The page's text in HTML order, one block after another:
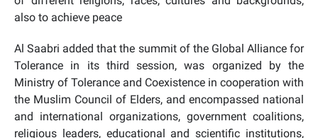
also to achieve peace
Al Saabri added that the summit of the Global Alliance for
Tolerance in its third session, was organized by the
Ministry of Tolerance and Coexistence in cooperation with
the Muslim Council of Elders, and encompassed national
and international organizations, government coalitions,
religious leaders, educational and scientific institutions,